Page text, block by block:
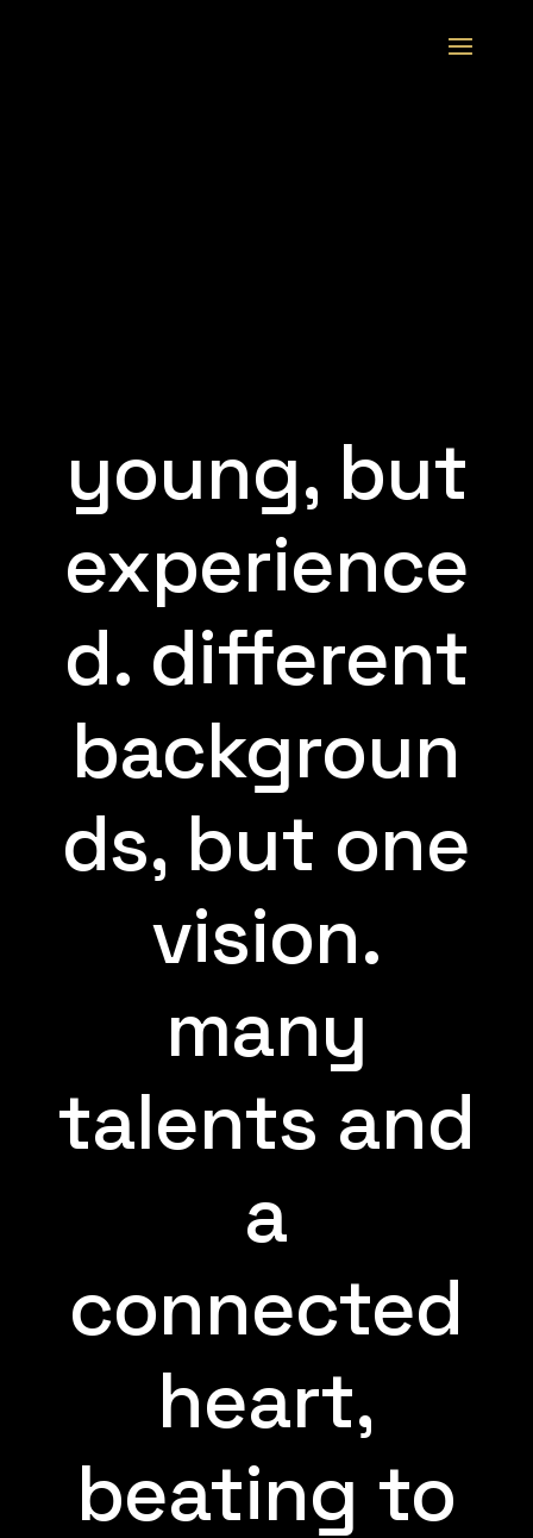
young, but
experience
d. different
backgroun
ds, but one
vision.
many
talents and
a
connected
heart,
beating to